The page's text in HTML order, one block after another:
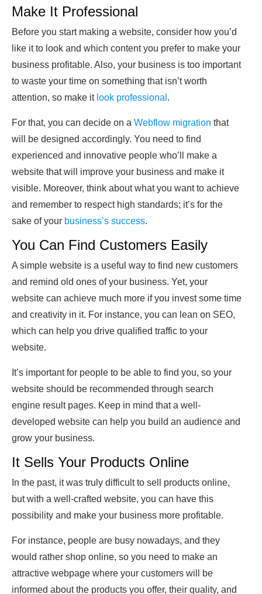
Make It Professional
Before you start making a website, consider how you’d
like it to look and which content you prefer to make your
business profitable. Also, your business is too important
to waste your time on something that isn’t worth
attention, so make it look professional .
For that, you can decide on a Webflow migration that
will be designed accordingly. You need to find
experienced and innovative people who’ll make a
website that will improve your business and make it
visible. Moreover, think about what you want to achieve
and remember to respect high standards; it’s for the
sake of your business’s success.
You Can Find Customers Easily
A simple website is a useful way to find new customers
and remind old ones of your business. Yet, your
website can achieve much more if you invest some time
and creativity in it. For instance, you can lean on SEO,
which can help you drive qualified traffic to your
website.
It’s important for people to be able to find you, so your
website should be recommended through search
engine result pages. Keep in mind that a well-
developed website can help you build an audience and
grow your business.
It Sells Your Products Online
In the past, it was truly difficult to sell products online,
but with a well-crafted website, you can have this
possibility and make your business more profitable.
For instance, people are busy nowadays, and they
would rather shop online, so you need to make an
attractive webpage where your customers will be
informed about the products you offer, their quality, and